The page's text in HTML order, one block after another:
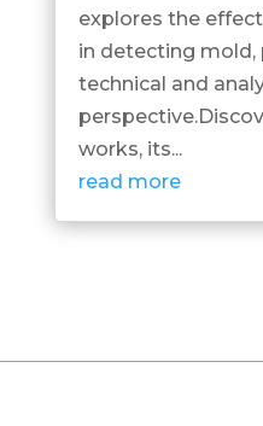
explores the
in detecting mold,
technical and
works, its...
read more